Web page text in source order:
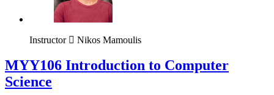
Instructor Nikos Mamoulis
MYY106 Introduction to Computer
Science